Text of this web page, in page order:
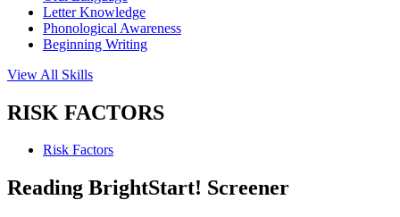
Letter Knowledge
Phonological Awareness
Beginning Writing
View All Skills
RISK FACTORS
Risk Factors
Reading BrightStart! Screener